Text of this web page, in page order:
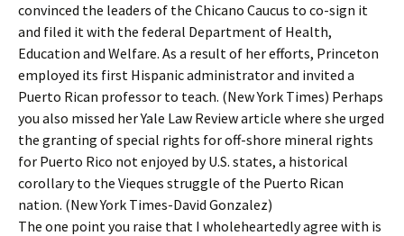
convinced the leaders of the Chicano Caucus to co-sign it
and filed it with the federal Department of Health,
Education and Welfare. As a result of her efforts, Princeton
employed its first Hispanic administrator and invited a
Puerto Rican professor to teach. (New York Times) Perhaps
you also missed her Yale Law Review article where she urged
the granting of special rights for off-shore mineral rights
for Puerto Rico not enjoyed by U.S. states, a historical
corollary to the Vieques struggle of the Puerto Rican
nation. (New York Times-David Gonzalez)
The one point you raise that I wholeheartedly agree with is